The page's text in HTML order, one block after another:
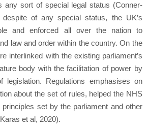
any sort of special legal status (Conner-
despite of any special status, the UK’s
and enforced all over the nation to
law and order within the country. On the
interlinked with the existing parliament’s
body with the facilitation of power by
legislation. Regulations emphasises on
about the set of rules, helped the NHS
set by the parliament and other
et al, 2020).